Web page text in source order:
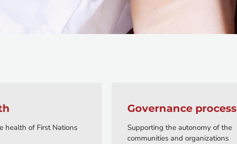
health of First Nations
Governance process
Supporting the autonomy of the
communities and organizations